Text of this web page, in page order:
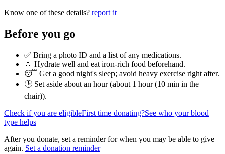
Know one of these details? report it
Before you go
✅ Bring a photo ID and a list of any medications.
💧 Hydrate well and eat iron-rich food beforehand.
😴 Get a good night's sleep; avoid heavy exercise right after.
🕒 Set aside about an hour (about 1 hour (10 min in the
chair)).
Check if you are eligibleFirst time donating?See who your blood
type helps
After you donate, set a reminder for when you may be able to give
again. Set a donation reminder